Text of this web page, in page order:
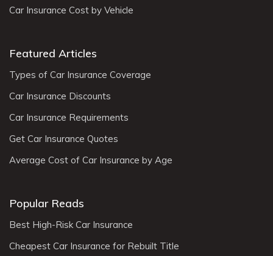
Car Insurance Cost by Vehicle
Featured Articles
Types of Car Insurance Coverage
Car Insurance Discounts
Car Insurance Requirements
Get Car Insurance Quotes
Average Cost of Car Insurance by Age
Popular Reads
Best High-Risk Car Insurance
Cheapest Car Insurance for Rebuilt Title